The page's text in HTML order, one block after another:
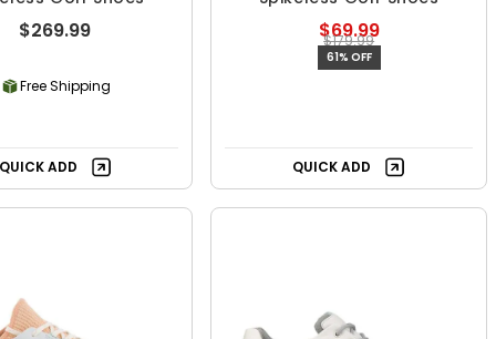
$269.99
Free Shipping
QUICK ADD
$69.99
$179.99
61% OFF
QUICK ADD